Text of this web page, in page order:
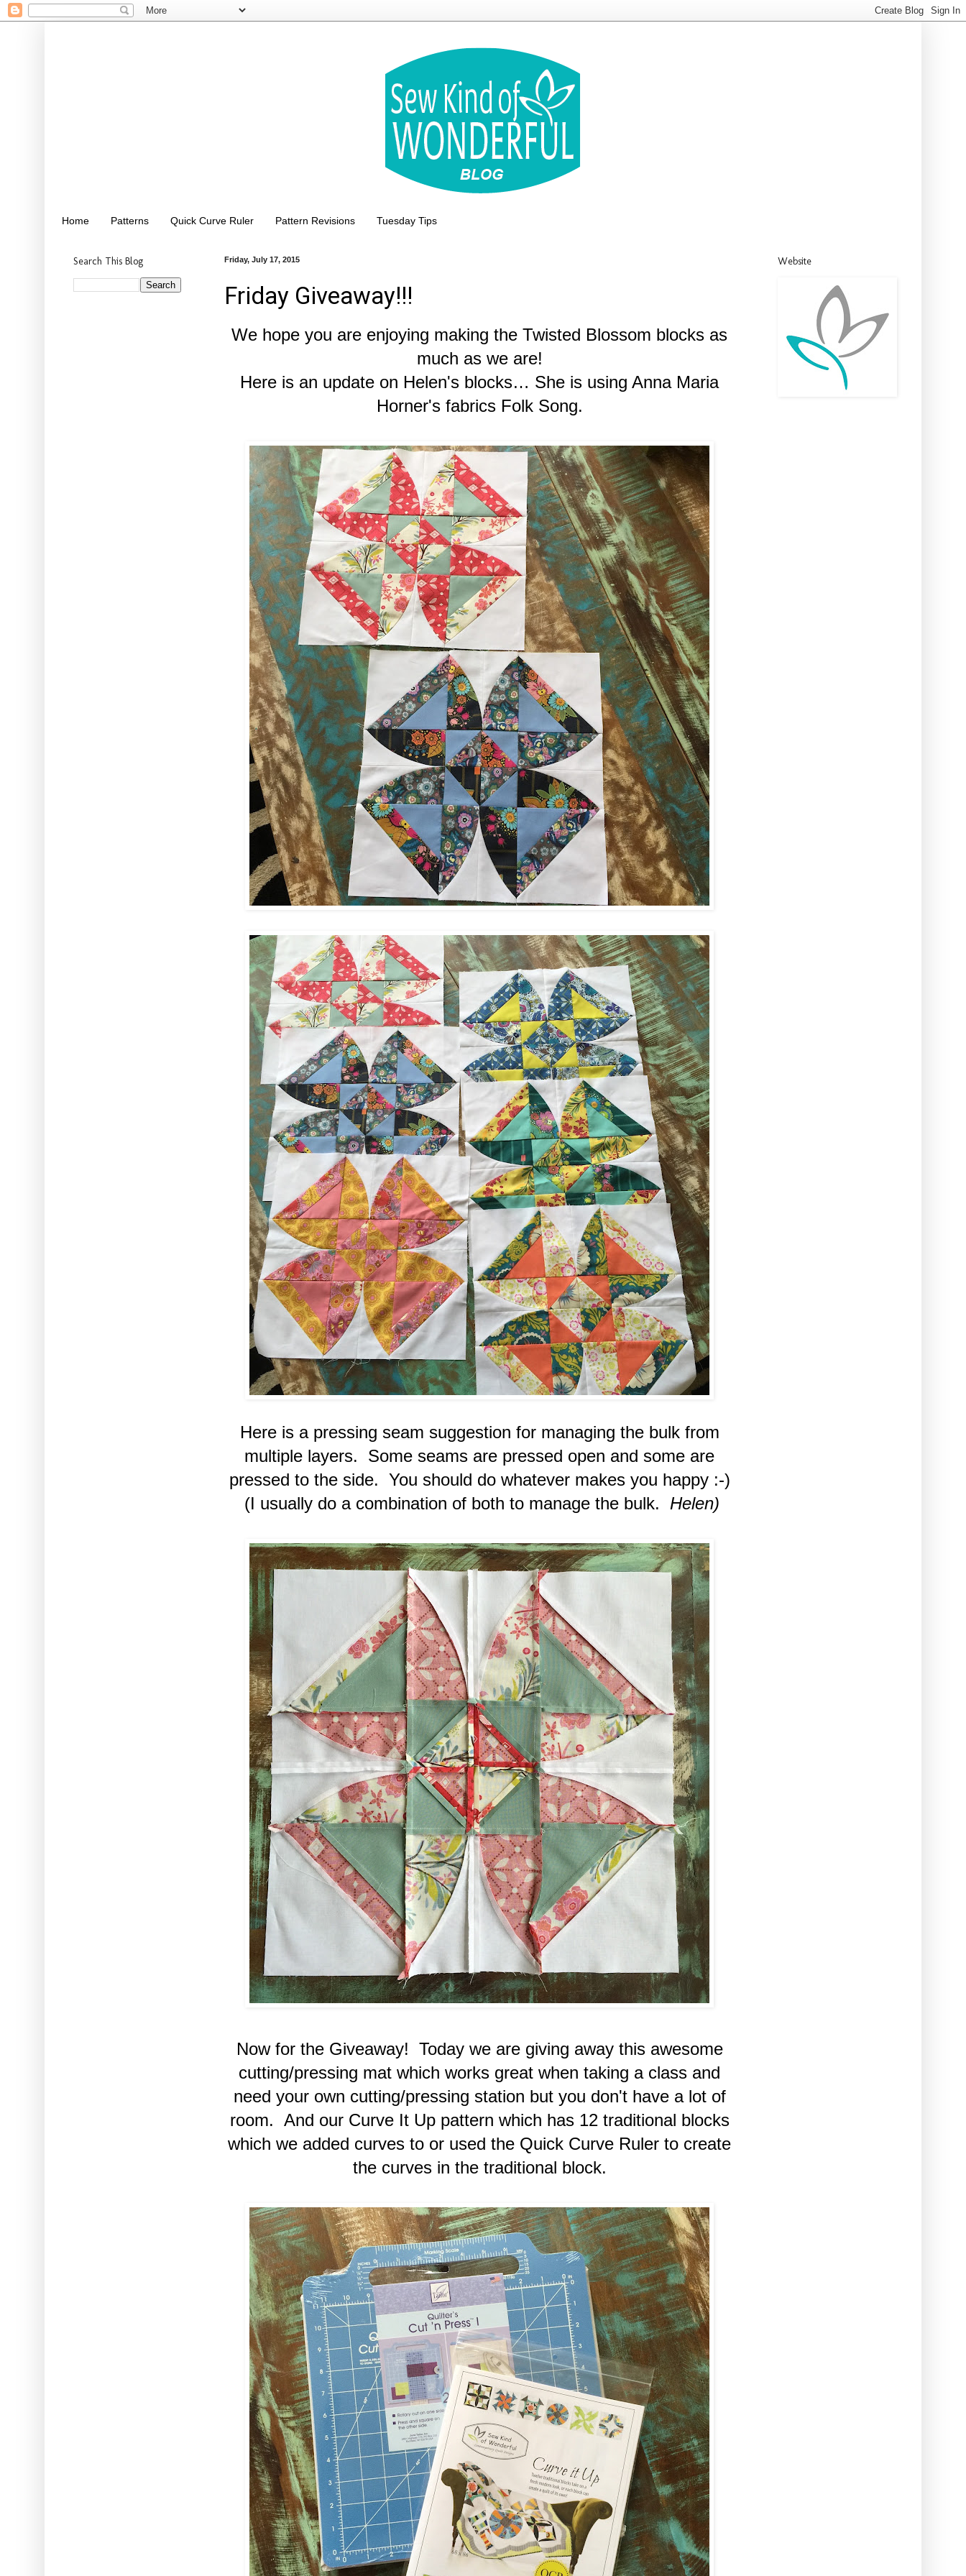
Home Patterns Quick Curve Ruler Pattern Revisions Tuesday Tips
Friday, July 17, 2015
Friday Giveaway!!!
We hope you are enjoying making the Twisted Blossom blocks as
much as we are!
Here is an update on Helen's blocks… She is using Anna Maria
Horner's fabrics Folk Song.
Here is a pressing seam suggestion for managing the bulk from
multiple layers. Some seams are pressed open and some are
pressed to the side. You should do whatever makes you happy :-)
(I usually do a combination of both to manage the bulk. Helen)
Now for the Giveaway! Today we are giving away this awesome
cutting/pressing mat which works great when taking a class and
need your own cutting/pressing station but you don't have a lot of
room. And our Curve It Up pattern which has 12 traditional blocks
which we added curves to or used the Quick Curve Ruler to create
the curves in the traditional block.
Search This Blog Website